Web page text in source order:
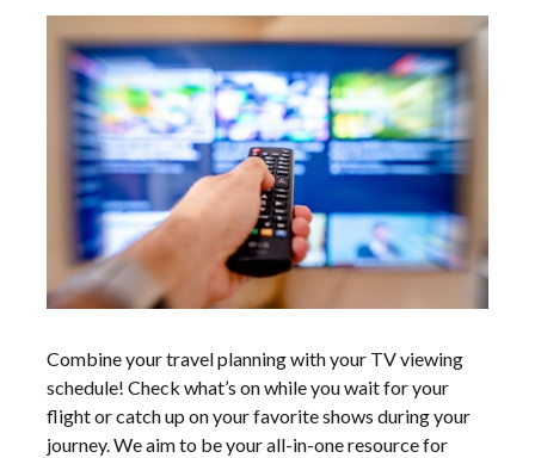
Combine your travel planning with your TV viewing
schedule! Check what’s on while you wait for your
flight or catch up on your favorite shows during your
journey. We aim to be your all-in-one resource for